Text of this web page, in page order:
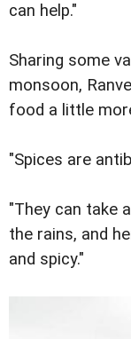
can help."
Sharing some
monsoon,
food a little
"Spices are
"They can take
the rains, and
and spicy."